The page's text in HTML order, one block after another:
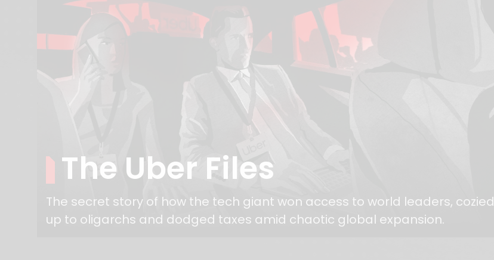
The Uber Files
The secret story of how the tech giant won access to world leaders, cozied
up to oligarchs and dodged taxes amid chaotic global expansion.